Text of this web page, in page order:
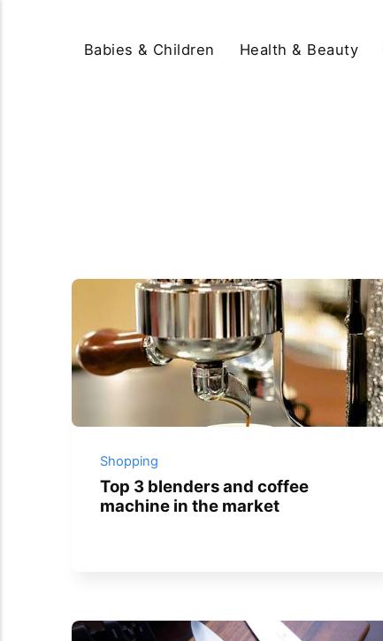
Babies & Children Health & Beauty
Shopping
Top 3 blenders and coffee
machine in the market